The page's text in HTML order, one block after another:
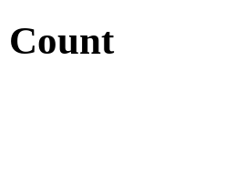
Count